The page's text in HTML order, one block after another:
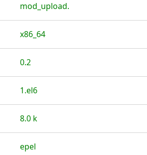
mod_upload.
x86_64
0.2
1.el6
8.0 k
epel